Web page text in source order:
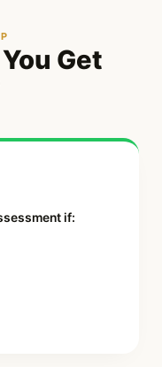
Get
if: